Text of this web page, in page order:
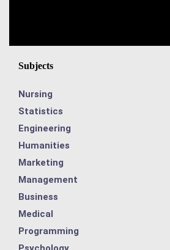
Subjects
Nursing
Statistics
Engineering
Humanities
Marketing
Management
Business
Medical
Programming